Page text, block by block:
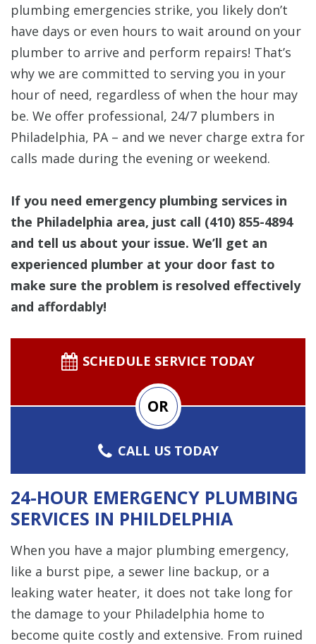
plumbing emergencies strike, you likely don’t
have days or even hours to wait around on your
plumber to arrive and perform repairs! That’s
why we are committed to serving you in your
hour of need, regardless of when the hour may
be. We offer professional, 24/7 plumbers in
Philadelphia, PA – and we never charge extra for
calls made during the evening or weekend.
If you need emergency plumbing services in
the Philadelphia area, just call (410) 855-4894
and tell us about your issue. We’ll get an
experienced plumber at your door fast to
make sure the problem is resolved effectively
and affordably!
SCHEDULE SERVICE TODAY
OR
CALL US TODAY
24-HOUR EMERGENCY PLUMBING
SERVICES IN PHILDELPHIA
When you have a major plumbing emergency,
like a burst pipe, a sewer line backup, or a
leaking water heater, it does not take long for
the damage to your Philadelphia home to
become quite costly and extensive. From ruined